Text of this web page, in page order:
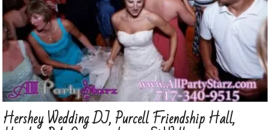
Hershey Wedding DJ, Purcell Friendship Hall,